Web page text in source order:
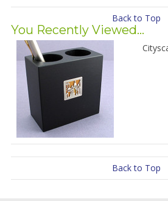
Back to Top
You Recently Viewed...
Back to Top